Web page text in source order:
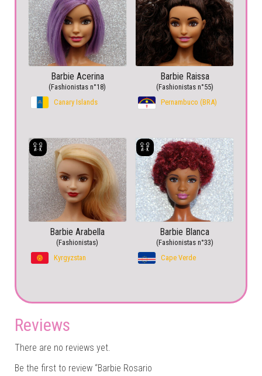
Barbie Acerina
(Fashionistas n°18)
Canary Islands
Barbie Raissa
(Fashionistas n°55)
Pernambuco (BRA)
Barbie Arabella
(Fashionistas)
Kyrgyzstan
Barbie Blanca
(Fashionistas n°33)
Cape Verde
Reviews
There are no reviews yet.
Be the first to review “Barbie Rosario